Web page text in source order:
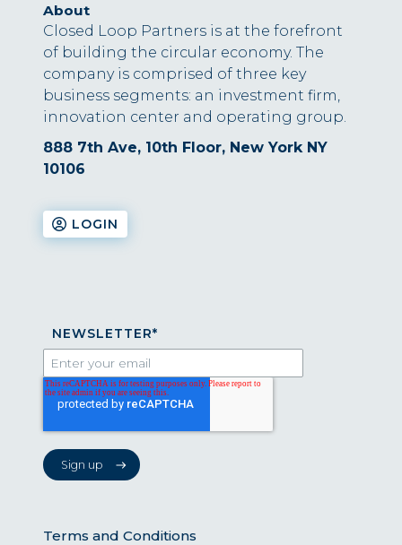
About
Closed Loop Partners is at the forefront
of building the circular economy. The
company is comprised of three key
business segments: an investment firm,
innovation center and operating group.
888 7th Ave, 10th Floor, New York NY
10106
LOGIN
NEWSLETTER*
Terms and Conditions